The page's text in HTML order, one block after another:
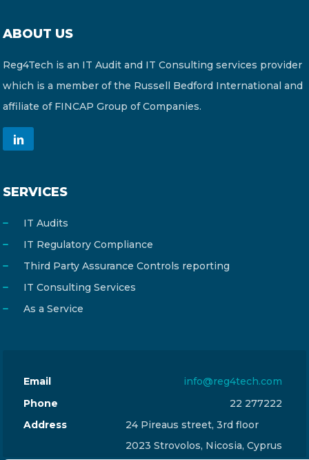
ABOUT US
Reg4Tech is an IT Audit and IT Consulting services provider
which is a member of the Russell Bedford International and
affiliate of FINCAP Group of Companies.
SERVICES
IT Audits
IT Regulatory Compliance
Third Party Assurance Controls reporting
IT Consulting Services
As a Service
Email
info@reg4tech.com
Phone
22 277222
Address
24 Pireaus street, 3rd floor
2023 Strovolos, Nicosia, Cyprus